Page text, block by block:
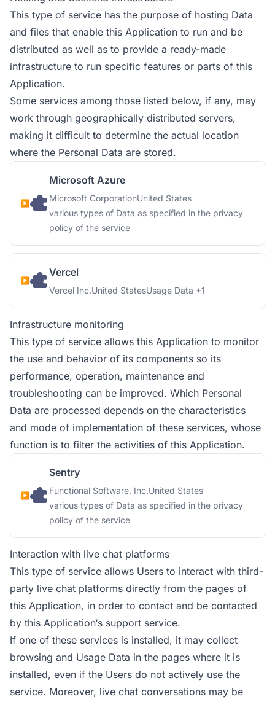
This type of service has the purpose of hosting Data
and files that enable this Application to run and be
distributed as well as to provide a ready-made
infrastructure to run specific features or parts of this
Application.
Some services among those listed below, if any, may
work through geographically distributed servers,
making it difficult to determine the actual location
where the Personal Data are stored.
Microsoft Azure
Company:
Microsoft CorporationPlace of processing:
United States
Personal Data processed:
various types of Data as specified in the privacy
policy of the service
Vercel
Company:
Vercel Inc.Place of processing:
United StatesPersonal Data processed:
Usage Data +1
Infrastructure monitoring
This type of service allows this Application to monitor
the use and behavior of its components so its
performance, operation, maintenance and
troubleshooting can be improved. Which Personal
Data are processed depends on the characteristics
and mode of implementation of these services, whose
function is to filter the activities of this Application.
Sentry
Company:
Functional Software, Inc.Place of processing:
United States
Personal Data processed:
various types of Data as specified in the privacy
policy of the service
Interaction with live chat platforms
This type of service allows Users to interact with third-
party live chat platforms directly from the pages of
this Application, in order to contact and be contacted
by this Application‘s support service.
If one of these services is installed, it may collect
browsing and Usage Data in the pages where it is
installed, even if the Users do not actively use the
service. Moreover, live chat conversations may be